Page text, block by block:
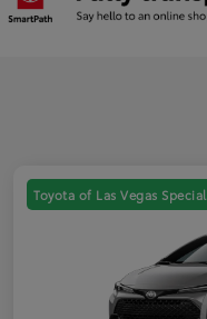
Toyota of Las Vegas Special